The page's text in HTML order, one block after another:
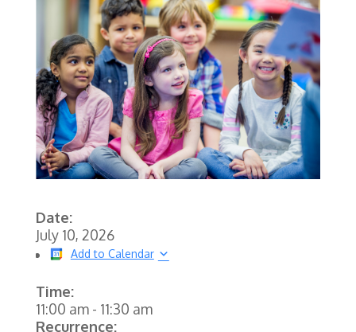
Date:
July 10, 2026
Add to Calendar
Time:
11:00 am- 11:30 am
Recurrence: